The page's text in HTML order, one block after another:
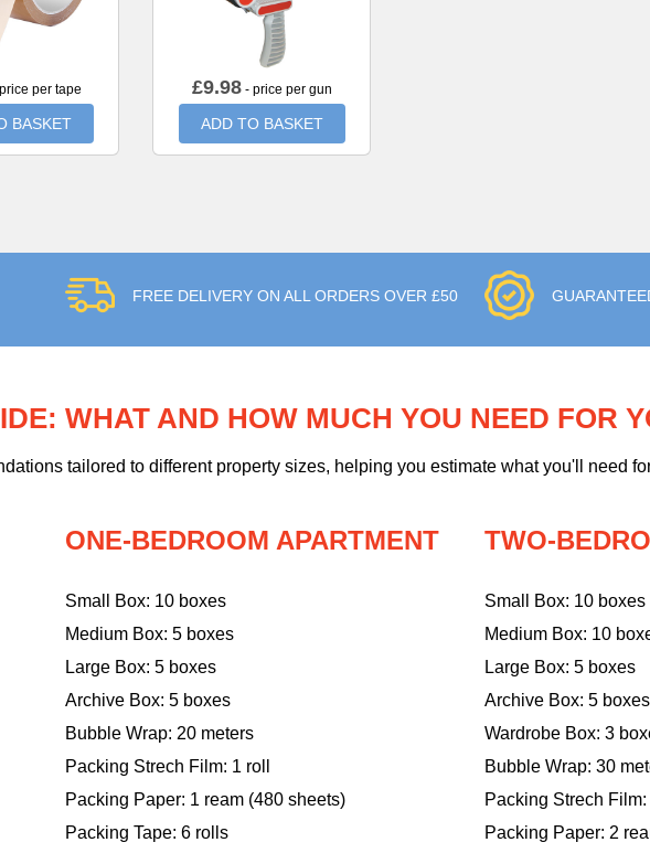
per tape
BASKET
£9.98- price per gun
ADD TO BASKET
FREE DELIVERY ON ALL ORDERS OVER £50
WHAT AND HOW MUCH YOU NEED FOR
tailored to different property sizes, helping you estimate what you'll need
ONE-BEDROOM APARTMENT
Small Box: 10 boxes
Medium Box: 5 boxes
Large Box: 5 boxes
Archive Box: 5 boxes
Bubble Wrap: 20 meters
Packing Strech Film: 1 roll
Packing Paper: 1 ream (480 sheets)
Packing Tape: 6 rolls
TWO-
Small Box: 10 boxes
Medium Box: 10
Large Box: 5 boxes
Archive Box: 5 boxes
Wardrobe Box: 3
Bubble Wrap: 30
Packing Strech Film:
Packing Paper: 2